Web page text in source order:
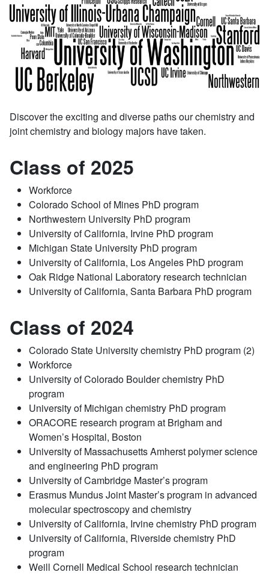
Discover the exciting and diverse paths our chemistry and
joint chemistry and biology majors have taken.
Class of 2025
Workforce
Colorado School of Mines PhD program
Northwestern University PhD program
University of California, Irvine PhD program
Michigan State University PhD program
University of California, Los Angeles PhD program
Oak Ridge National Laboratory research technician
University of California, Santa Barbara PhD program
Class of 2024
Colorado State University chemistry PhD program (2)
Workforce
University of Colorado Boulder chemistry PhD
program
University of Michigan chemistry PhD program
ORACORE research program at Brigham and
Women’s Hospital, Boston
University of Massachusetts Amherst polymer science
and engineering PhD program
University of Cambridge Master’s program
Erasmus Mundus Joint Master’s program in advanced
molecular spectroscopy and chemistry
University of California, Irvine chemistry PhD program
University of California, Riverside chemistry PhD
program
Weill Cornell Medical School research technician